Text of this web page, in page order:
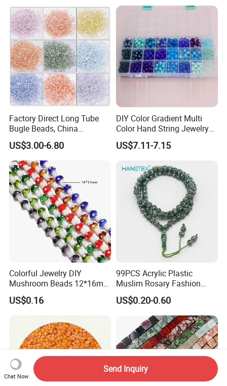
Crystal Beads
Factory Direct Long Tube
Bugle Beads, China
Embroidery Beads Supplier
US$3.00-6.80
DIY Color Gradient Multi
Color Hand String Jewelry
Glass Bead Loose Beads
US$7.11-7.15
Colorful Jewelry DIY
Mushroom Beads 12*16mm
Millefiori Glass Beads
Accessories
US$0.16
99PCS Acrylic Plastic
Muslim Rosary Fashion
Bangles Prayer String Beads
Jewelry Tasbih
US$0.20-0.60
Chat Now
Send Inquiry